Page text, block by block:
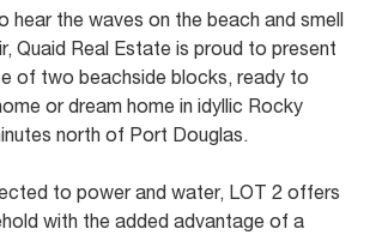
hear the waves on the beach and smell
Quaid Real Estate is proud to present
of two beachside blocks, ready to
or dream home in idyllic Rocky
north of Port Douglas.
to power and water, LOT 2 offers
with the added advantage of a